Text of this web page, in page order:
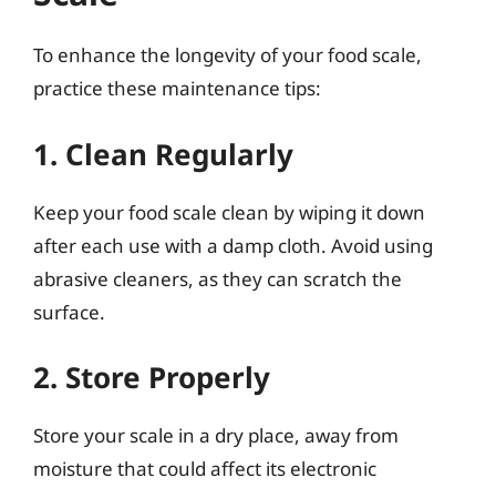
To enhance the longevity of your food scale,
practice these maintenance tips:
1. Clean Regularly
Keep your food scale clean by wiping it down
after each use with a damp cloth. Avoid using
abrasive cleaners, as they can scratch the
surface.
2. Store Properly
Store your scale in a dry place, away from
moisture that could affect its electronic